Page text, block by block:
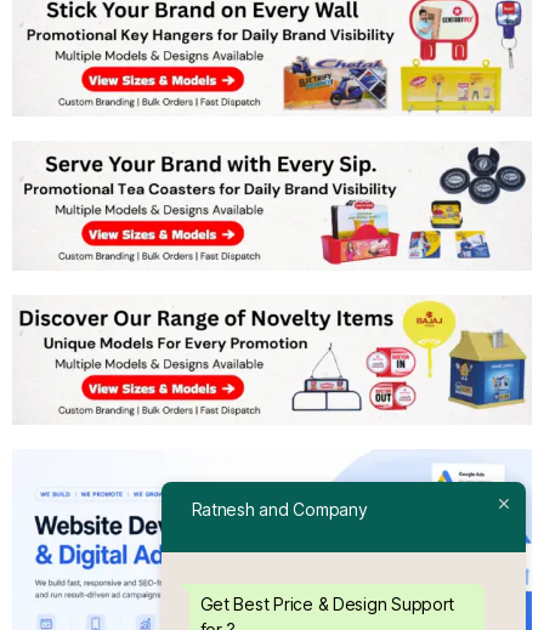
Ratnesh and Company
Get Best Price & Design Support